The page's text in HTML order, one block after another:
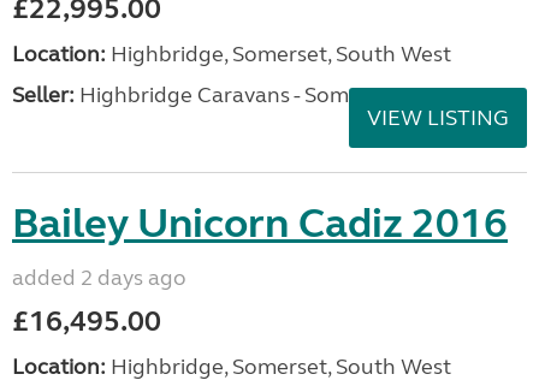
£22,995.00
Location: Highbridge, Somerset, South West
Seller: Highbridge Caravans - Somerset
VIEW LISTING
Bailey Unicorn Cadiz 2016
added 2 days ago
£16,495.00
Location: Highbridge, Somerset, South West